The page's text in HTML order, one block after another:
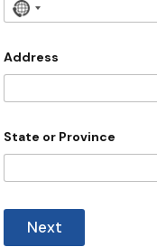
N
c
o
u
t
s
e
Address
State or Province
Next